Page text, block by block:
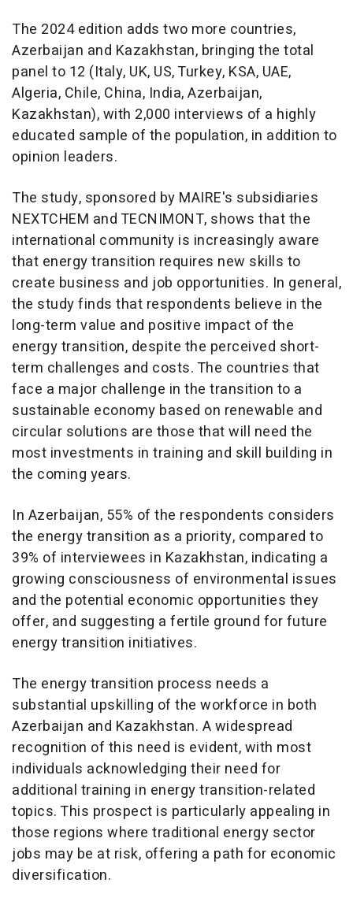
The 2024 edition adds two more countries,
Azerbaijan and Kazakhstan, bringing the total
panel to 12 (Italy, UK, US, Turkey, KSA, UAE,
Algeria, Chile, China, India, Azerbaijan,
Kazakhstan), with 2,000 interviews of a highly
educated sample of the population, in addition to
opinion leaders.
The study, sponsored by MAIRE's subsidiaries
NEXTCHEM and TECNIMONT, shows that the
international community is increasingly aware
that energy transition requires new skills to
create business and job opportunities. In general,
the study finds that respondents believe in the
long-term value and positive impact of the
energy transition, despite the perceived short-
term challenges and costs. The countries that
face a major challenge in the transition to a
sustainable economy based on renewable and
circular solutions are those that will need the
most investments in training and skill building in
the coming years.
In Azerbaijan, 55% of the respondents considers
the energy transition as a priority, compared to
39% of interviewees in Kazakhstan, indicating a
growing consciousness of environmental issues
and the potential economic opportunities they
offer, and suggesting a fertile ground for future
energy transition initiatives.
The energy transition process needs a
substantial upskilling of the workforce in both
Azerbaijan and Kazakhstan. A widespread
recognition of this need is evident, with most
individuals acknowledging their need for
additional training in energy transition-related
topics. This prospect is particularly appealing in
those regions where traditional energy sector
jobs may be at risk, offering a path for economic
diversification.